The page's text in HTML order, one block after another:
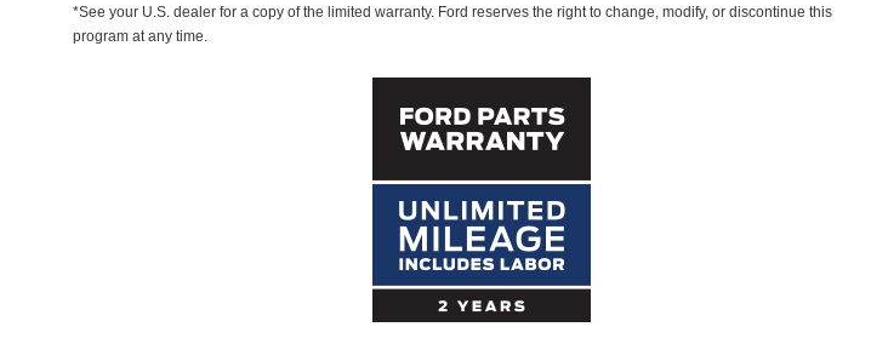
*See your U.S. dealer for a copy of the limited warranty. Ford reserves the right to change, modify, or discontinue this
program at any time.